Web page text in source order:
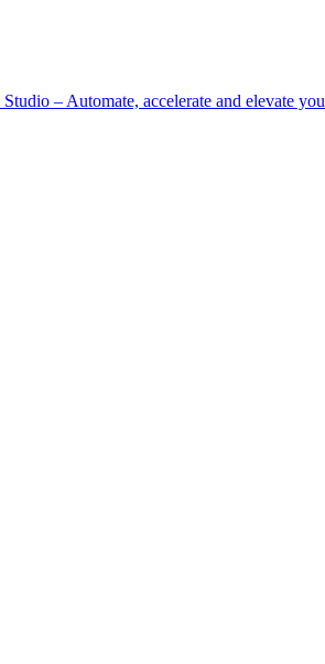
– Automate, accelerate and elevate